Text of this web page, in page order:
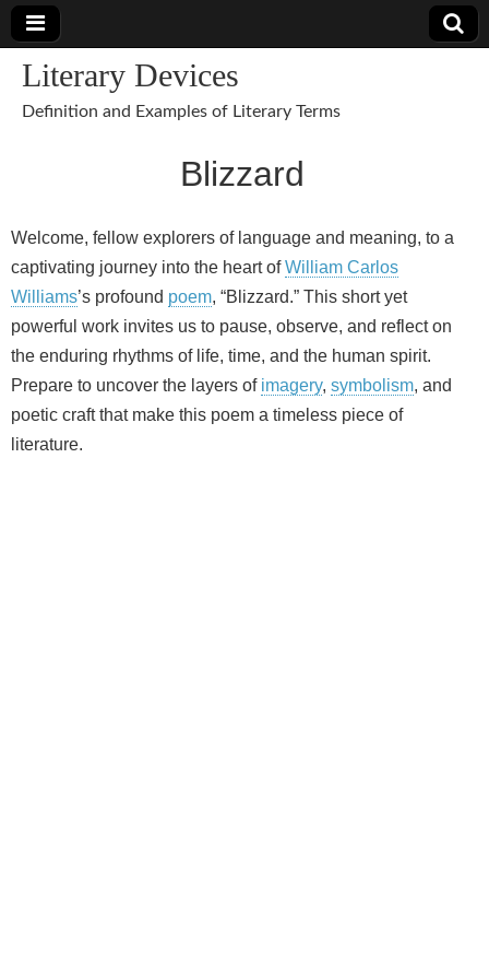
Literary Devices
Definition and Examples of Literary Terms
Blizzard
Welcome, fellow explorers of language and meaning, to a
captivating journey into the heart ofWilliam Carlos
Williams’s profound poem, “Blizzard.” This short yet
powerful work invites us to pause, observe, and reflect on
the enduring rhythms of life, time, and the human spirit.
Prepare to uncover the layers of imagery, symbolism, and
poetic craft that make this poem a timeless piece of
literature.